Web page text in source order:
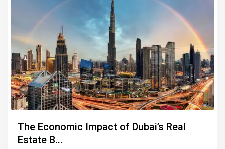
The Economic Impact of Dubai’s Real
Estate B...